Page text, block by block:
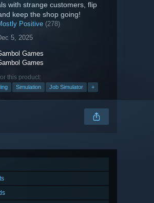
with strange customers, flip
keep the shop going!
Positive (278)
5, 2025
Games
Games
this product:
Simulation Job Simulator +